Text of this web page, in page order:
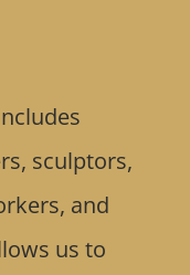
sculptors,
and
us to